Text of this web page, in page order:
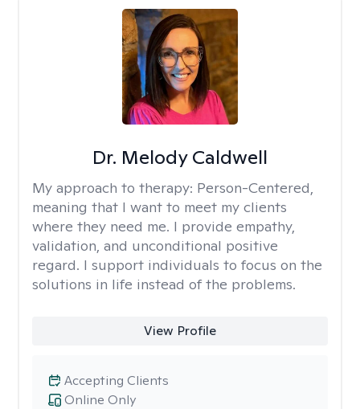
Dr. Melody Caldwell
My approach to therapy: Person-Centered,
meaning that I want to meet my clients
where they need me. I provide empathy,
validation, and unconditional positive
regard. I support individuals to focus on the
solutions in life instead of the problems.
View Profile
Online Only
Accepting Clients